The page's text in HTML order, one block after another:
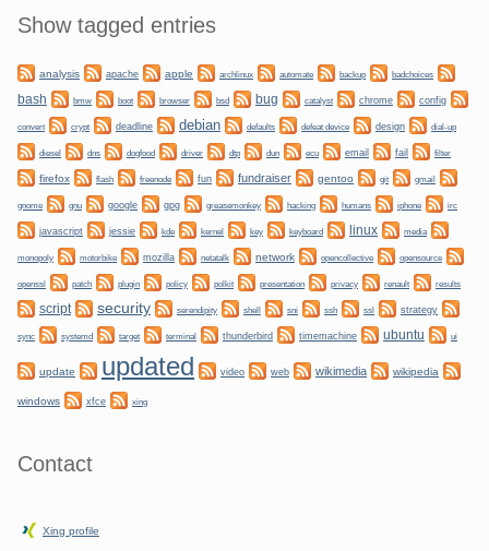
Sidebar
Show tagged entries
analysis apache apple archlinux automate backup badchoices
bash bmw boot browser bsd bug catalyst chrome config
convert crypt deadline debian defaults defeat device design dial-up
diesel dns dogfood driver dtp dun ecu email fail filter
firefox flash freenode fun fundraiser gentoo git gmail
gnome gnu google gpg greasemonkey hacking humans iphone irc
javascript jessie kde kernel key keyboard linux media
monopoly motorbike mozilla netatalk network opencollective opensource
openssl patch plugin policy polkit presentation privacy renault results
script security serendipity shell sni ssh ssl strategy
sync systemd target terminal thunderbird timemachine ubuntu ui
update updated video web wikimedia wikipedia
windows xfce xing
Contact
Xing profile